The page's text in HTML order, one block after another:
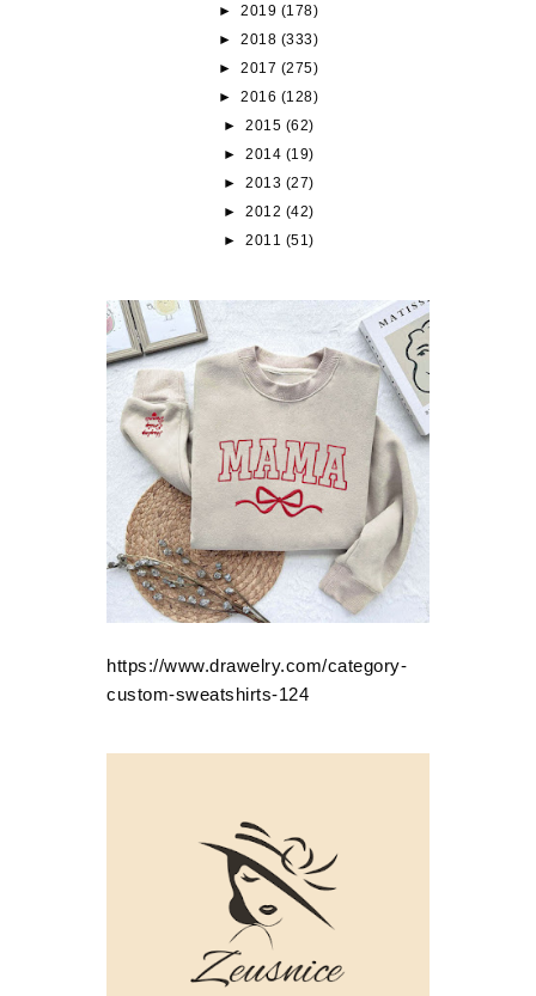
►2019 (178)
►2018 (333)
►2017 (275)
►2016 (128)
► 2015 (62)
► 2014 (19)
► 2013 (27)
► 2012 (42)
► 2011 (51)
https://www.drawelry.com/category-
custom-sweatshirts-124